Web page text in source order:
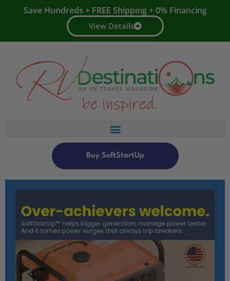
Save Hundreds + FREE Shipping + 0% Financing
View Details
Buy SoftStartUp